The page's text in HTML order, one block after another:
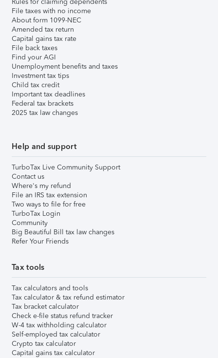
File taxes with no income
About form 1099-NEC
Amended tax return
Capital gains tax rate
File back taxes
Find your AGI
Unemployment benefits and taxes
Investment tax tips
Child tax credit
Important tax deadlines
Federal tax brackets
2025 tax law changes
Help and support
TurboTax Live Community Support
Contact us
Where's my refund
File an IRS tax extension
Two ways to file for free
TurboTax Login
Community
Big Beautiful Bill tax law changes
Refer Your Friends
Tax tools
Tax calculators and tools
Tax calculator & tax refund estimator
Tax bracket calculator
Check e-file status refund tracker
W-4 tax withholding calculator
Self-employed tax calculator
Crypto tax calculator
Capital gains tax calculator